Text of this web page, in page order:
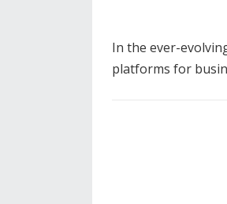
In the ever-
platforms for